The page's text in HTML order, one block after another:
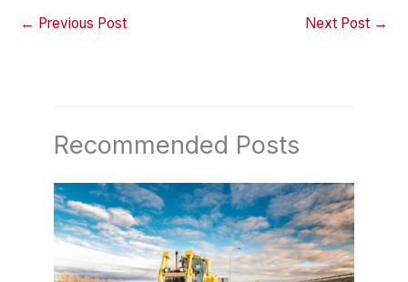
← Previous Post Next Post →
Recommended Posts